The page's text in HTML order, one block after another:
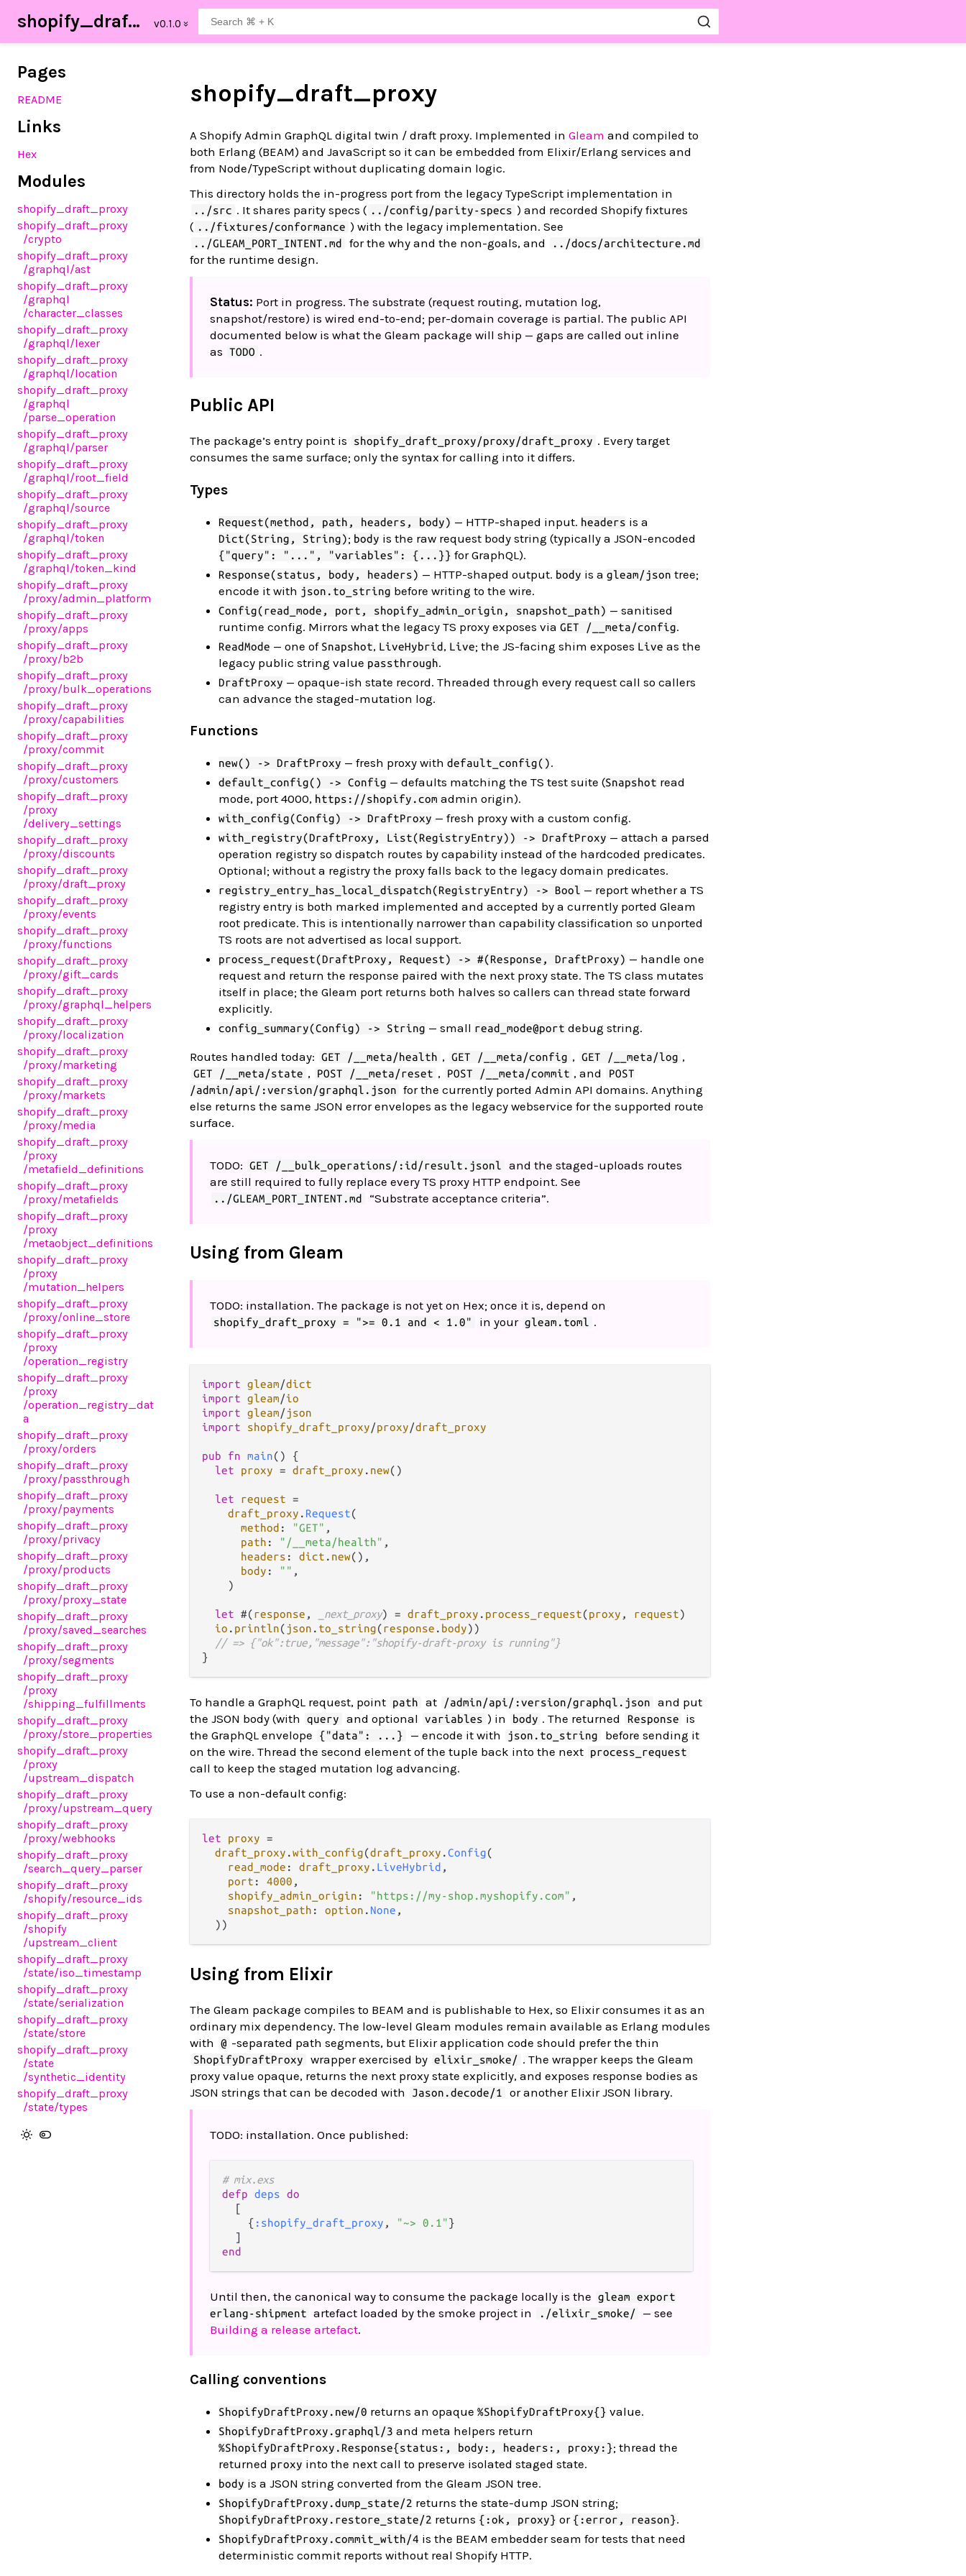
shopify_draft_proxy
Pages
README
Links
Hex
Modules
shopify_draft_proxy
shopify_draft_proxy
/crypto
shopify_draft_proxy
/graphql/ast
shopify_draft_proxy
/graphql
/character_classes
shopify_draft_proxy
/graphql/lexer
shopify_draft_proxy
/graphql/location
shopify_draft_proxy
/graphql
/parse_operation
shopify_draft_proxy
/graphql/parser
shopify_draft_proxy
/graphql/root_field
shopify_draft_proxy
/graphql/source
shopify_draft_proxy
/graphql/token
shopify_draft_proxy
/graphql/token_kind
shopify_draft_proxy
/proxy/admin_platform
shopify_draft_proxy
/proxy/apps
shopify_draft_proxy
/proxy/b2b
shopify_draft_proxy
/proxy/bulk_operations
shopify_draft_proxy
/proxy/capabilities
shopify_draft_proxy
/proxy/commit
shopify_draft_proxy
/proxy/customers
shopify_draft_proxy
/proxy
/delivery_settings
shopify_draft_proxy
/proxy/discounts
shopify_draft_proxy
/proxy/draft_proxy
shopify_draft_proxy
/proxy/events
shopify_draft_proxy
/proxy/functions
shopify_draft_proxy
/proxy/gift_cards
shopify_draft_proxy
/proxy/graphql_helpers
shopify_draft_proxy
/proxy/localization
shopify_draft_proxy
/proxy/marketing
shopify_draft_proxy
/proxy/markets
shopify_draft_proxy
/proxy/media
shopify_draft_proxy
/proxy
/metafield_definitions
shopify_draft_proxy
/proxy/metafields
shopify_draft_proxy
/proxy
/metaobject_definitions
shopify_draft_proxy
/proxy
/mutation_helpers
shopify_draft_proxy
/proxy/online_store
shopify_draft_proxy
/proxy
/operation_registry
shopify_draft_proxy
/proxy
/operation_registry_dat
a
shopify_draft_proxy
/proxy/orders
shopify_draft_proxy
/proxy/passthrough
shopify_draft_proxy
/proxy/payments
shopify_draft_proxy
/proxy/privacy
shopify_draft_proxy
/proxy/products
shopify_draft_proxy
/proxy/proxy_state
shopify_draft_proxy
/proxy/saved_searches
shopify_draft_proxy
/proxy/segments
shopify_draft_proxy
/proxy
/shipping_fulfillments
shopify_draft_proxy
/proxy/store_properties
shopify_draft_proxy
/proxy
/upstream_dispatch
shopify_draft_proxy
/proxy/upstream_query
shopify_draft_proxy
/proxy/webhooks
shopify_draft_proxy
/search_query_parser
shopify_draft_proxy
/shopify/resource_ids
shopify_draft_proxy
/shopify
/upstream_client
shopify_draft_proxy
/state/iso_timestamp
shopify_draft_proxy
/state/serialization
shopify_draft_proxy
/state/store
shopify_draft_proxy
/state
/synthetic_identity
shopify_draft_proxy
/state/types
shopify_draft_proxy
A Shopify Admin GraphQL digital twin / draft proxy. Implemented in Gleam and compiled to
both Erlang (BEAM) and JavaScript so it can be embedded from Elixir/Erlang services and
from Node/TypeScript without duplicating domain logic.
This directory holds the in-progress port from the legacy TypeScript implementation in
../src . It shares parity specs ( ../config/parity-specs ) and recorded Shopify fixtures
( ../fixtures/conformance ) with the legacy implementation. See
../GLEAM_PORT_INTENT.md for the why and the non-goals, and ../docs/architecture.md
for the runtime design.
Status: Port in progress. The substrate (request routing, mutation log,
snapshot/restore) is wired end-to-end; per-domain coverage is partial. The public API
documented below is what the Gleam package will ship — gaps are called out inline
as
TODO .
Public API
The package’s entry point is shopify_draft_proxy/proxy/draft_proxy . Every target
consumes the same surface; only the syntax for calling into it differs.
Types
Request(method, path, headers, body) — HTTP-shaped input. headers is a
Dict(String, String); body is the raw request body string (typically a JSON-encoded
{"query": "...", "variables": {...}} for GraphQL).
Response(status, body, headers) — HTTP-shaped output. body is a gleam/json tree;
encode it with json.to_string before writing to the wire.
Config(read_mode, port, shopify_admin_origin, snapshot_path) — sanitised
runtime config. Mirrors what the legacy TS proxy exposes via GET /__meta/config.
ReadMode — one of Snapshot, LiveHybrid, Live; the JS-facing shim exposes Live as the
legacy public string value passthrough.
DraftProxy — opaque-ish state record. Threaded through every request call so callers
can advance the staged-mutation log.
Functions
new() -> DraftProxy — fresh proxy with default_config().
default_config() -> Config — defaults matching the TS test suite (Snapshot read
mode, port 4000, https://shopify.com admin origin).
with_config(Config) -> DraftProxy — fresh proxy with a custom config.
with_registry(DraftProxy, List(RegistryEntry)) -> DraftProxy — attach a parsed
operation registry so dispatch routes by capability instead of the hardcoded predicates.
Optional; without a registry the proxy falls back to the legacy domain predicates.
registry_entry_has_local_dispatch(RegistryEntry) -> Bool — report whether a TS
registry entry is both marked implemented and accepted by a currently ported Gleam
root predicate. This is intentionally narrower than capability classification so unported
TS roots are not advertised as local support.
process_request(DraftProxy, Request) -> #(Response, DraftProxy) — handle one
request and return the response paired with the next proxy state. The TS class mutates
itself in place; the Gleam port returns both halves so callers can thread state forward
explicitly.
config_summary(Config) -> String — small read_mode@port debug string.
Routes handled today:
GET /__meta/health , GET /__meta/config , GET /__meta/log ,
GET /__meta/state , POST /__meta/reset , POST /__meta/commit , and
POST
/admin/api/:version/graphql.json for the currently ported Admin API domains. Anything
else returns the same JSON error envelopes as the legacy webservice for the supported route
surface.
TODO: GET /__bulk_operations/:id/result.jsonl
and the staged-uploads routes
are still required to fully replace every TS proxy HTTP endpoint. See
../GLEAM_PORT_INTENT.md “Substrate acceptance criteria”.
Using from Gleam
TODO: installation. The package is not yet on Hex; once it is, depend on
shopify_draft_proxy = ">= 0.1 and < 1.0" in your gleam.toml .
import gleam/dict
import gleam/io
import gleam/json
import
shopify_draft_proxy/proxy/draft_proxy
pub fn main() {
let
proxy = draft_proxy . new()
let request =
draft_proxy . Request(
method : "GET" ,
path : "/__meta/health" ,
headers : dict . new(),
body : "" ,
    )
let #(response , _next_proxy) = draft_proxy . process_request(proxy , request)
io . println( json . to_string(response . body))
// => {"ok":true,"message":"shopify-draft-proxy is running"}
To handle a GraphQL request, point path at /admin/api/:version/graphql.json
and put
the JSON body (with
query and optional variables ) in body . The returned Response
is
the GraphQL envelope
{"data": ...} — encode it with json.to_string
before sending it
on the wire. Thread the second element of the tuple back into the next process_request
call to keep the staged mutation log advancing.
To use a non-default config:
let proxy =
draft_proxy .with_config(draft_proxy .Config(
read_mode : draft_proxy . LiveHybrid ,
port : 4000 ,
shopify_admin_origin : "https://my-shop.myshopify.com" ,
snapshot_path : option . None ,
Using from Elixir
The Gleam package compiles to BEAM and is publishable to Hex, so Elixir consumes it as an
ordinary mix dependency. The low-level Gleam modules remain available as Erlang modules
with
@ -separated path segments, but Elixir application code should prefer the thin
ShopifyDraftProxy wrapper exercised by elixir_smoke/ . The wrapper keeps the Gleam
proxy value opaque, returns the next proxy state explicitly, and exposes response bodies as
JSON strings that can be decoded with
Jason.decode/1 or another Elixir JSON library.
TODO: installation. Once published:
# mix.exs
defp deps do
  [
    {
:shopify_draft_proxy , "~> 0.1"}
end
Until then, the canonical way to consume the package locally is the
gleam export
erlang-shipment artefact loaded by the smoke project in ./elixir_smoke/
— see
Building a release artefact.
Calling conventions
ShopifyDraftProxy.new/0 returns an opaque %ShopifyDraftProxy{} value.
ShopifyDraftProxy.graphql/3 and meta helpers return
%ShopifyDraftProxy.Response{status:, body:, headers:, proxy:}; thread the
returned proxy into the next call to preserve isolated staged state.
body is a JSON string converted from the Gleam JSON tree.
ShopifyDraftProxy.dump_state/2 returns the state-dump JSON string;
ShopifyDraftProxy.restore_state/2 returns {:ok, proxy} or {:error, reason}.
ShopifyDraftProxy.commit_with/4 is the BEAM embedder seam for tests that need
deterministic commit reports without real Shopify HTTP.